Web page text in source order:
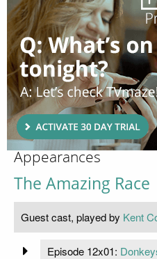
Appearances
The Amazing Race
Guest cast, played by Kent
Episode 12x01: